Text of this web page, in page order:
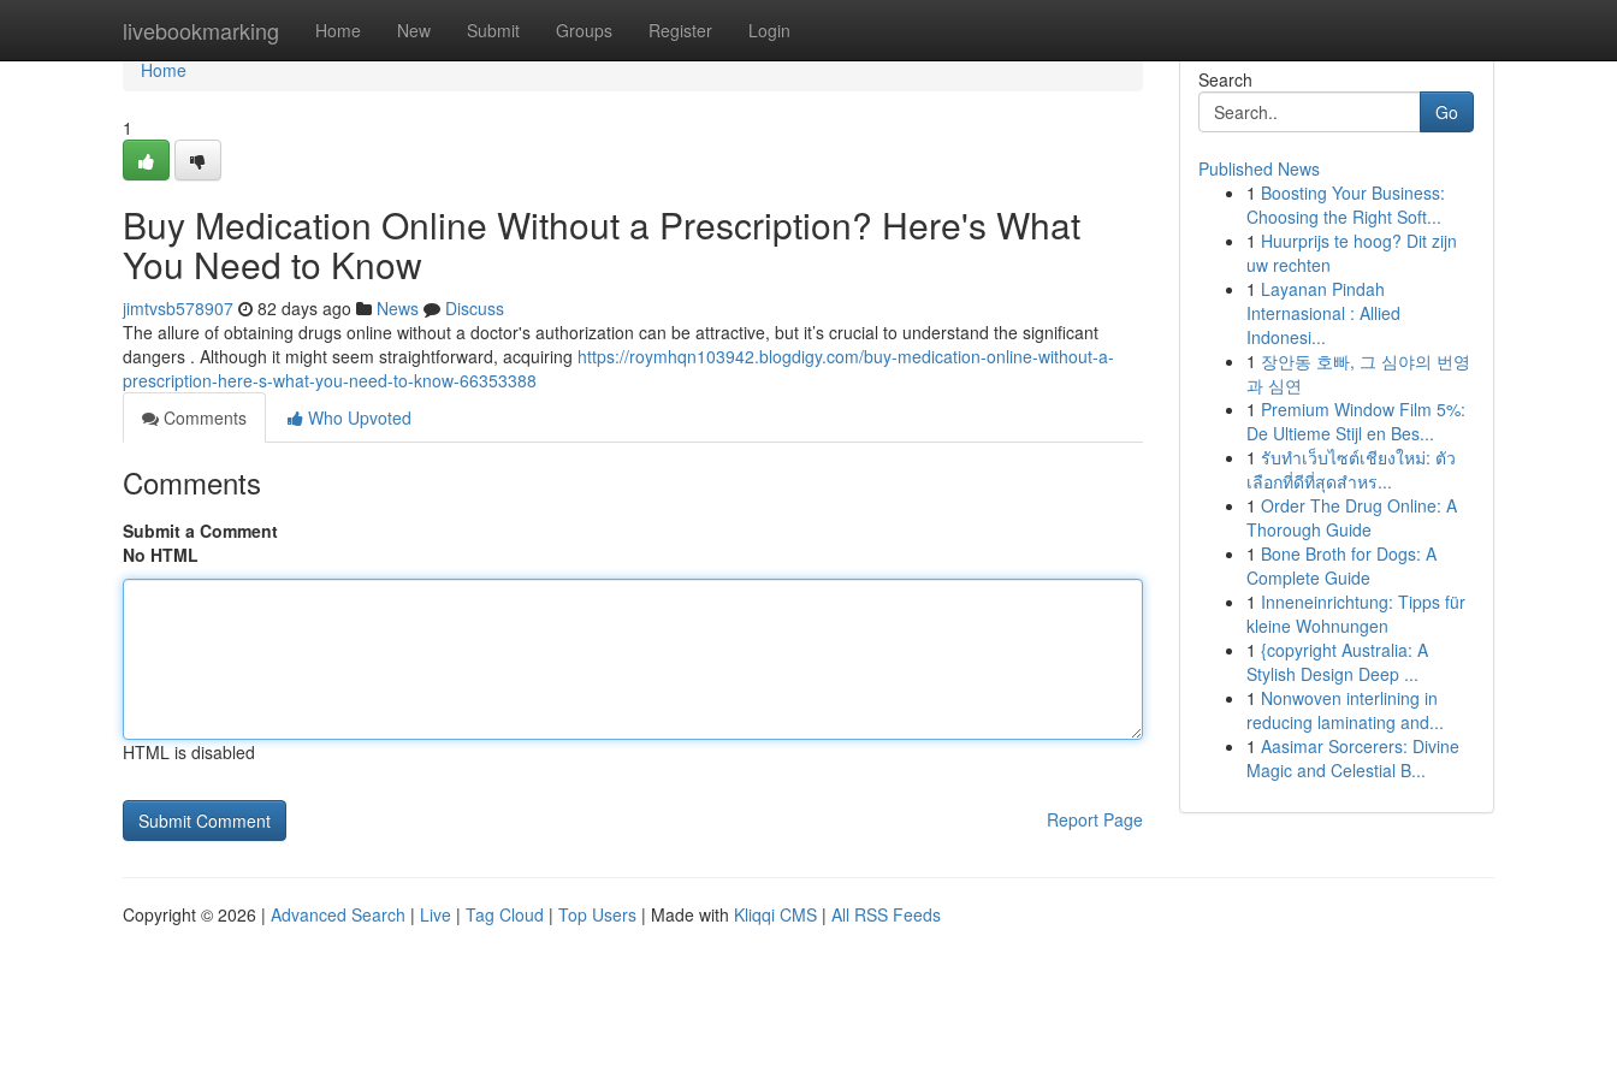
livebookmarking Home New Submit Groups Register Login
Home
Home
1
Buy Medication Online Without a Prescription? Here's What
You Need to Know
jimtvsb578907 82 days ago News
Discuss
The allure of obtaining drugs online without a doctor's authorization can be attractive, but it’s crucial to understand the significant
dangers . Although it might seem straightforward, acquiring https://roymhqn103942.blogdigy.com/buy-medication-online-without-a-
prescription-here-s-what-you-need-to-know-66353388
Comments
Who Upvoted
Comments
Submit a Comment
No HTML
HTML is disabled
Report Page
Search
Go
Published News
1 Boosting Your Business:
Choosing the Right Soft...
1 Huurprijs te hoog? Dit zijn
uw rechten
1 Layanan Pindah
Internasional : Allied
Indonesi...
1 장안동 호빠, 그 심야의 번영
과 심연
1 Premium Window Film 5%:
De Ultieme Stijl en Bes...
1 รับทำเว็บไซต์เชียงใหม่: ตัว
เลือกที่ดีที่สุดสำหร...
1 Order The Drug Online: A
Thorough Guide
1 Bone Broth for Dogs: A
Complete Guide
1 Inneneinrichtung: Tipps für
kleine Wohnungen
1 {copyright Australia: A
Stylish Design Deep ...
1 Nonwoven interlining in
reducing laminating and...
1 Aasimar Sorcerers: Divine
Magic and Celestial B...
Copyright © 2026 | Advanced Search | Live | Tag Cloud | Top Users | Made with Kliqqi CMS | All RSS Feeds